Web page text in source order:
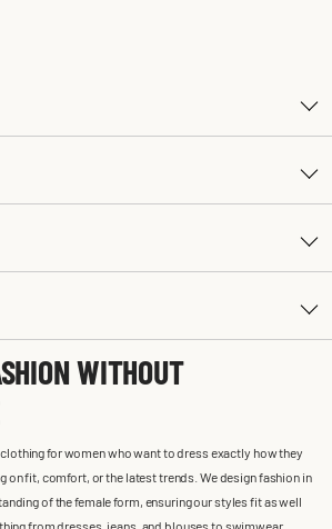
WITHOUT
for women who want to dress exactly how they
on fit, comfort, or the latest trends. We design fashion in
of the female form, ensuring our styles fit as well
from dresses, jeans, and blouses to swimwear,